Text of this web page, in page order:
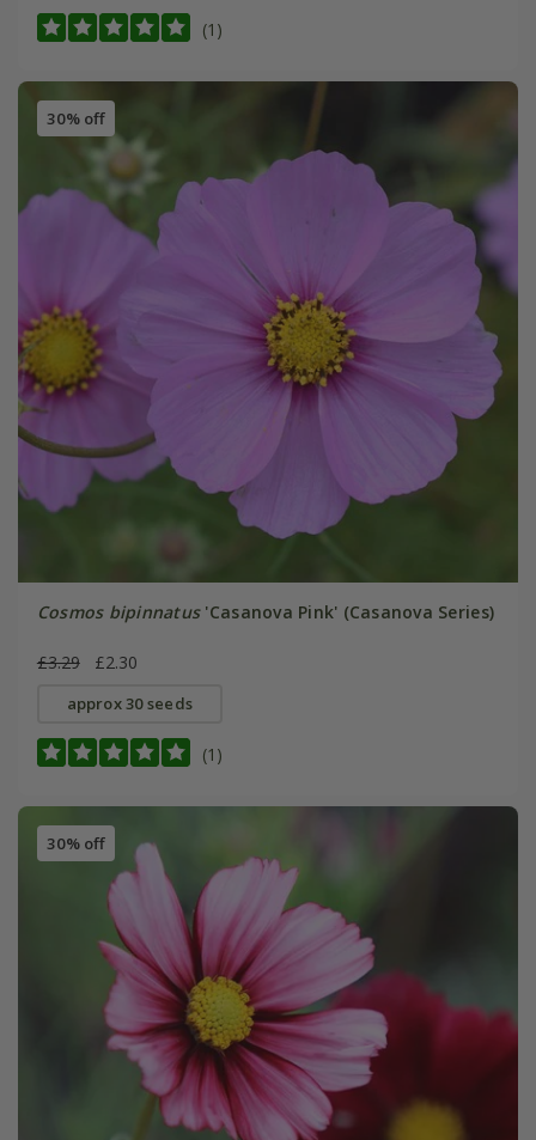
(1)
30% off
Cosmos bipinnatus'Casanova Pink' (Casanova Series)
£3.29 £2.30
approx 30 seeds
(1)
30% off